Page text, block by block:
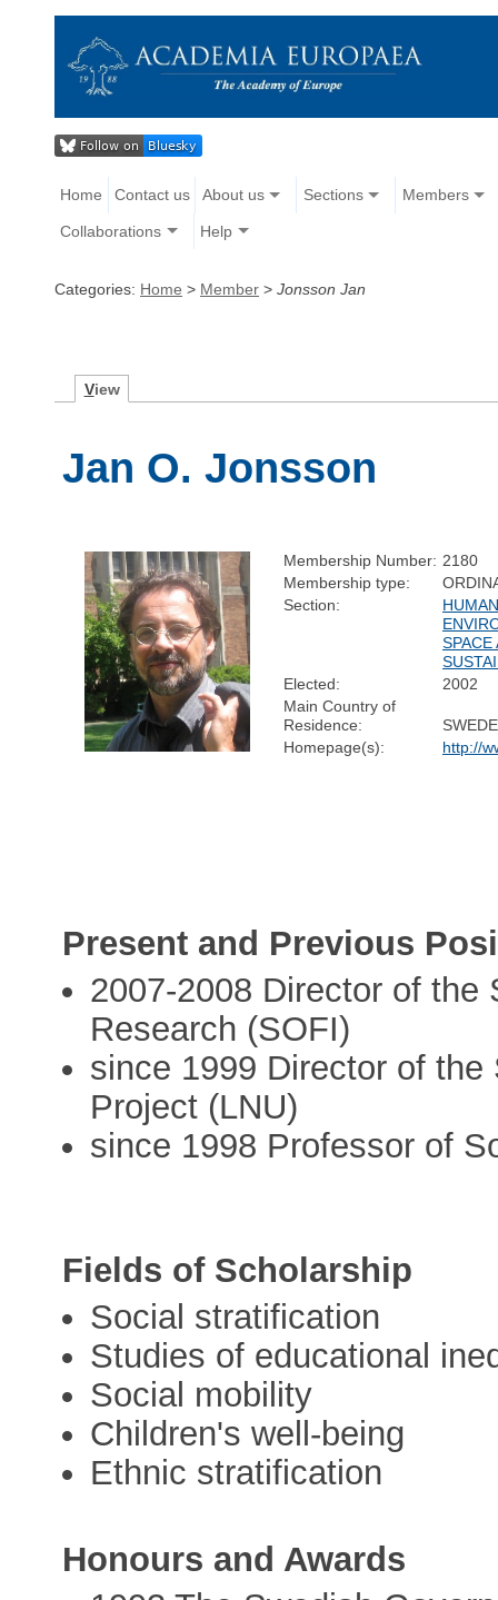
Home Contact us About us Sections Members
Collaborations Help
Categories: Home > Member > Jonsson Jan
View
Jan O. Jonsson
Membership Number: 2180
Membership type:
Section:
SPACE
Elected:
2002
Main Country of
Residence:
Homepage(s):
http://
Present and Previous
2007-2008 Director of
Research (SOFI)
since 1999 Director of
Project (LNU)
since 1998 Professor of
Fields of Scholarship
Social stratification
Studies of educational
Social mobility
Children's well-being
Ethnic stratification
Honours and Awards